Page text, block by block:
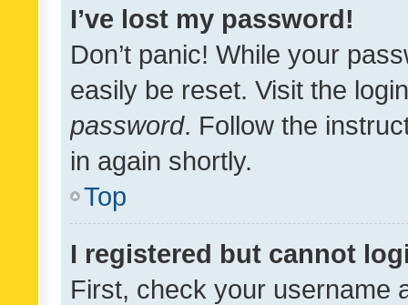
I’ve lost my password!
Don’t panic! While your
easily be reset. Visit the
password. Follow the
in again shortly.
Top
I registered but cannot
First, check your username